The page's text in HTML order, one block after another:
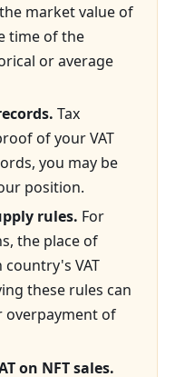
market value of
time of the
or average
Tax
of your VAT
you may be
position.
rules. For
the place of
VAT
these rules can
overpayment of
on NFT sales.